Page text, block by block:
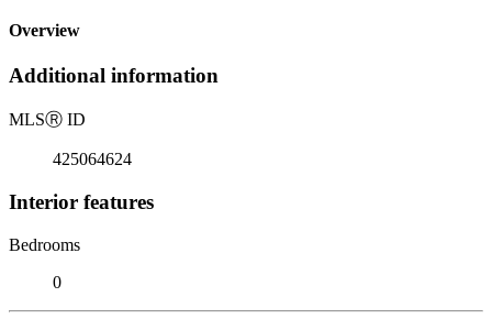
Overview
Additional information
MLSⓇ ID
425064624
Interior features
Bedrooms
0